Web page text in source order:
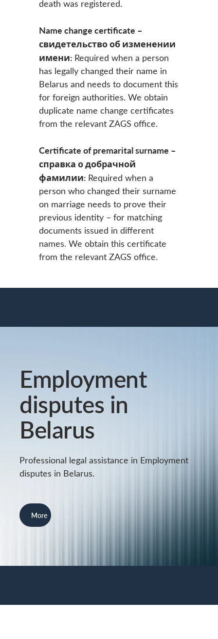
death was registered.
Name change certificate –
свидетельство об изменении
имени: Required when a person
has legally changed their name in
Belarus and needs to document this
for foreign authorities. We obtain
duplicate name change certificates
from the relevant ZAGS office.
Certificate of premarital surname –
справка о добрачной
фамилии: Required when a
person who changed their surname
on marriage needs to prove their
previous identity – for matching
documents issued in different
names. We obtain this certificate
from the relevant ZAGS office.
Employment
disputes in
Belarus
Professional legal assistance in Employment
disputes in Belarus.
More